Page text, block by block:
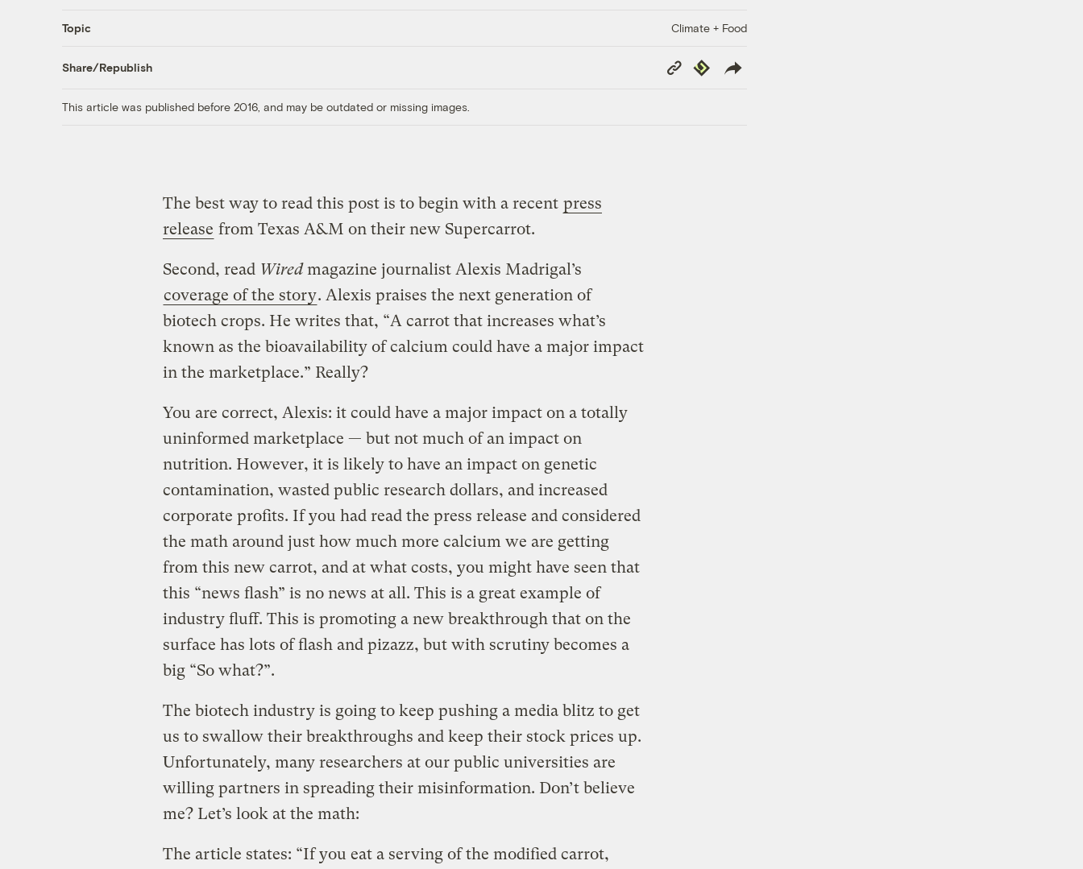
Topic Climate + Food
Share/Republish
Copy
Link
Republish
This article was published before 2016, and may be outdated or missing images.
The best way to read this post is to begin with a recent press
release from Texas A&M on their new Supercarrot.
Second, read Wiredmagazine journalist Alexis Madrigal’s
coverage of the story. Alexis praises the next generation of
biotech crops. He writes that, “A carrot that increases what’s
known as the bioavailability of calcium could have a major impact
in the marketplace.” Really?
You are correct, Alexis: it could have a major impact on a totally
uninformed marketplace — but not much of an impact on
nutrition. However, it is likely to have an impact on genetic
contamination, wasted public research dollars, and increased
corporate profits. If you had read the press release and considered
the math around just how much more calcium we are getting
from this new carrot, and at what costs, you might have seen that
this “news flash” is no news at all. This is a great example of
industry fluff. This is promoting a new breakthrough that on the
surface has lots of flash and pizazz, but with scrutiny becomes a
big “So what?”.
The biotech industry is going to keep pushing a media blitz to get
us to swallow their breakthroughs and keep their stock prices up.
Unfortunately, many researchers at our public universities are
willing partners in spreading their misinformation. Don’t believe
me? Let’s look at the math:
The article states: “If you eat a serving of the modified carrot,